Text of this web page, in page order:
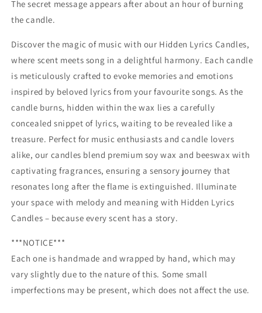
The secret message appears after about an hour of burning
the candle.
Discover the magic of music with our Hidden Lyrics Candles,
where scent meets song in a delightful harmony. Each candle
is meticulously crafted to evoke memories and emotions
inspired by beloved lyrics from your favourite songs. As the
candle burns, hidden within the wax lies a carefully
concealed snippet of lyrics, waiting to be revealed like a
treasure. Perfect for music enthusiasts and candle lovers
alike, our candles blend premium soy wax and beeswax with
captivating fragrances, ensuring a sensory journey that
resonates long after the flame is extinguished. Illuminate
your space with melody and meaning with Hidden Lyrics
Candles – because every scent has a story.
***NOTICE***
Each one is handmade and wrapped by hand, which may
vary slightly due to the nature of this. Some small
imperfections may be present, which does not affect the use.